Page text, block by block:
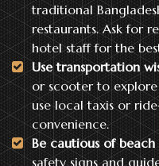
traditional
restaurants. Ask for
hotel staff for the
Use transportation
or scooter to explore
use local taxis or
convenience.
Be cautious of beach
safety signs and